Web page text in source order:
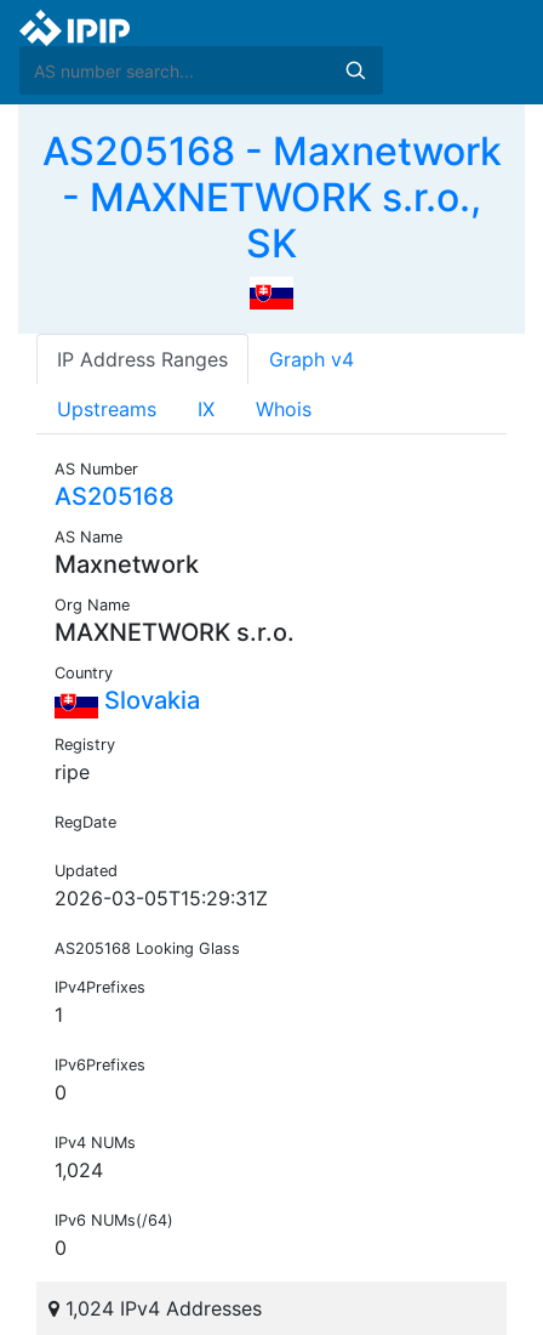
AS205168 - Maxnetwork
- MAXNETWORK s.r.o.,
SK
IP Address Ranges Graph v4
Upstreams IX Whois
AS Number
AS205168
AS Name
Maxnetwork
Org Name
MAXNETWORK s.r.o.
Country
Slovakia
Registry
ripe
RegDate
Updated
2026-03-05T15:29:31Z
AS205168 Looking Glass
IPv4Prefixes
1
IPv6Prefixes
0
IPv4 NUMs
1,024
IPv6 NUMs(/64)
0
1,024 IPv4 Addresses